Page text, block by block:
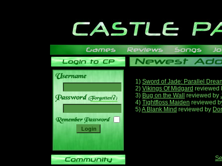
______
1) Sword of Jade: Parallel
2) Vikings Of Midgard reviewed
3) Bug on the Wall reviewed by
4) Tightfloss Maiden reviewed
5)A Blank Mind reviewed by